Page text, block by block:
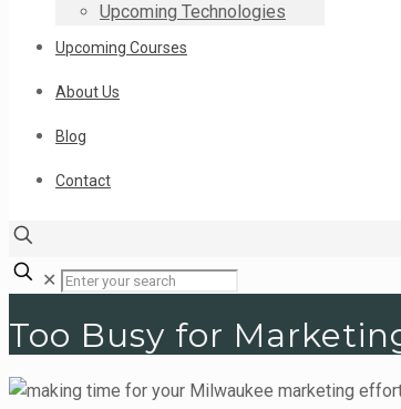
Upcoming Technologies
Upcoming Courses
About Us
Blog
Contact
✕
Too Busy for